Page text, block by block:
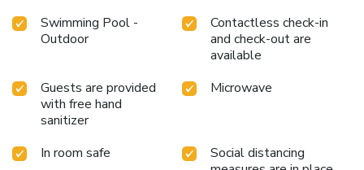
Swimming Pool -
Outdoor
Contactless check-in
and check-out are
available
Guests are provided
with free hand
sanitizer
Microwave
In room safe
Social distancing